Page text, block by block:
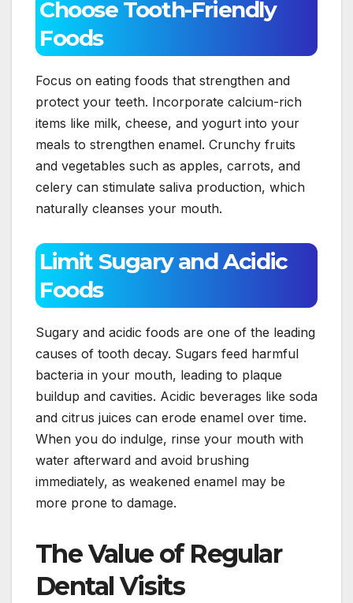
Choose Tooth-Friendly
Foods
Focus on eating foods that strengthen and
protect your teeth. Incorporate calcium-rich
items like milk, cheese, and yogurt into your
meals to strengthen enamel. Crunchy fruits
and vegetables such as apples, carrots, and
celery can stimulate saliva production, which
naturally cleanses your mouth.
Limit Sugary and Acidic
Foods
Sugary and acidic foods are one of the leading
causes of tooth decay. Sugars feed harmful
bacteria in your mouth, leading to plaque
buildup and cavities. Acidic beverages like soda
and citrus juices can erode enamel over time.
When you do indulge, rinse your mouth with
water afterward and avoid brushing
immediately, as weakened enamel may be
more prone to damage.
The Value of Regular
Dental Visits